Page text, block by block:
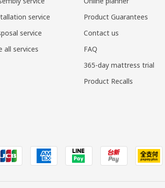
service
service
all services
Product Guarantees
Contact us
FAQ
365-day mattress trial
Product Recalls